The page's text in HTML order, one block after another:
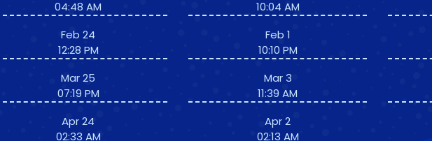
04:48 AM
Feb 24
12:28 PM
Mar 25
07:19 PM
Apr 24
02:33 AM
10:04 AM
Feb 1
10:10 PM
Mar 3
11:39 AM
Apr 2
02:13 AM